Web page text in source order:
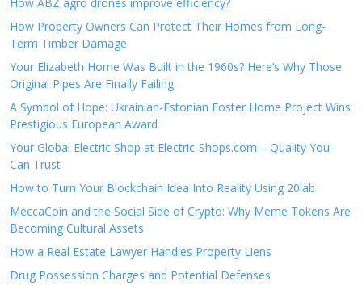
How Property Owners Can Protect Their Homes from Long-
Term Timber Damage
Your Elizabeth Home Was Built in the 1960s? Here’s Why Those
Original Pipes Are Finally Failing
A Symbol of Hope: Ukrainian-Estonian Foster Home Project Wins
Prestigious European Award
Your Global Electric Shop at Electric-Shops.com – Quality You
Can Trust
How to Turn Your Blockchain Idea Into Reality Using 20lab
MeccaCoin and the Social Side of Crypto: Why Meme Tokens Are
Becoming Cultural Assets
How a Real Estate Lawyer Handles Property Liens
Drug Possession Charges and Potential Defenses